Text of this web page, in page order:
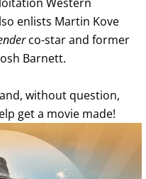
enlists Martin Kove
co-star and former
Barnett.
and, without question,
get a movie made!